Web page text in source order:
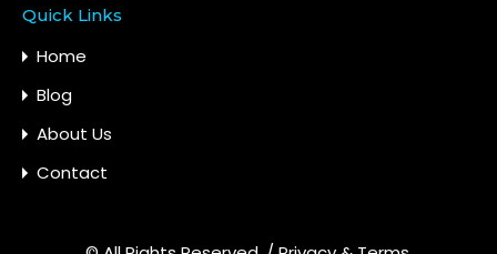
Quick Links
Home
Blog
About Us
Contact